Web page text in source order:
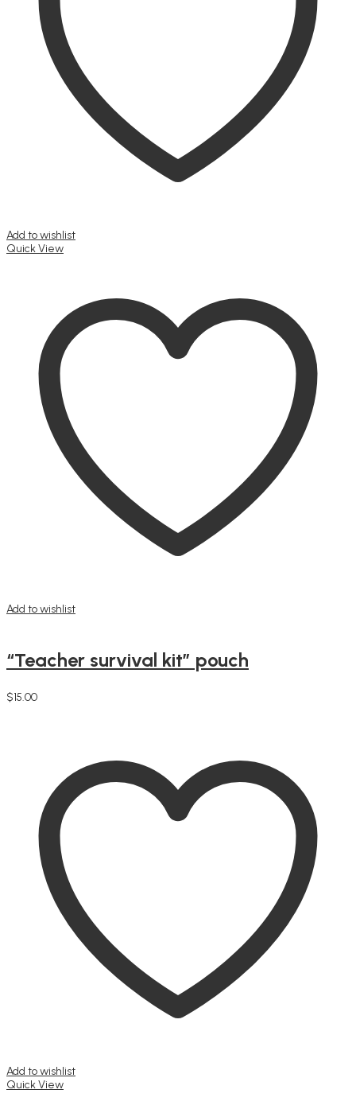
Add to wishlist
Quick View
Add to wishlist
“Teacher survival kit” pouch
$15.00
Add to wishlist
Quick View